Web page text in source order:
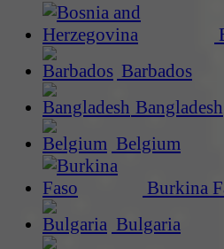
Barbados
Bangladesh
Belgium
Burkina
Bulgaria